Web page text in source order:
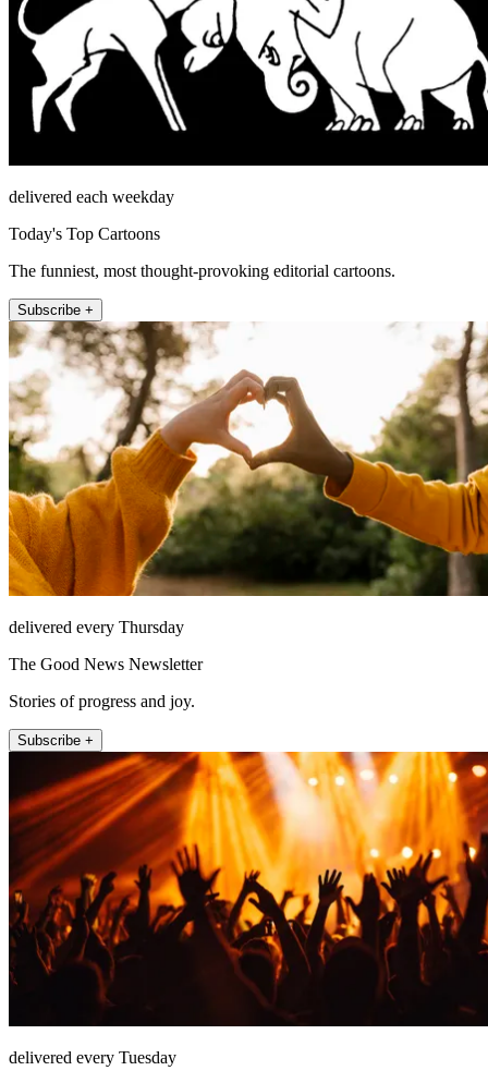
delivered each weekday
Today's Top Cartoons
The funniest, most thought-provoking editorial cartoons.
Subscribe +
delivered every Thursday
The Good News Newsletter
Stories of progress and joy.
Subscribe +
delivered every Tuesday